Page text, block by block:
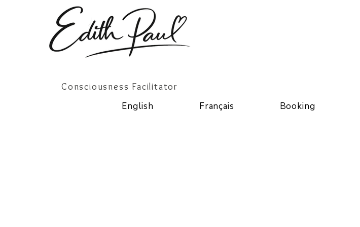
Consciousness Facilitator
English Français Booking